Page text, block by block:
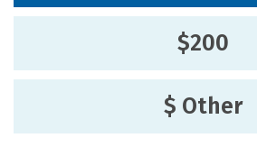
$200
$ Other